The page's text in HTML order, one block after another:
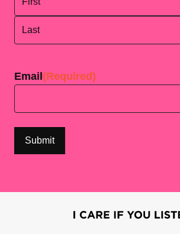
Email (Required)